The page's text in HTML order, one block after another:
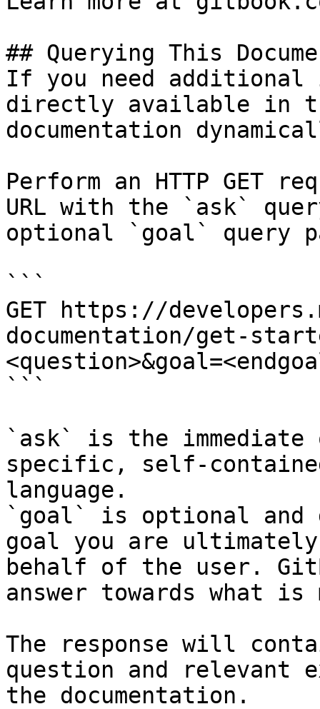
## Querying This
If you need
directly available in
documentation
Perform an HTTP GET
URL with the `ask`
optional `goal` query
```
GET https://
documentation/get-
```
`ask` is the
specific, self-
language.
`goal` is optional and
goal you are
behalf of the user.
answer towards what
The response will
question and relevant
the documentation.